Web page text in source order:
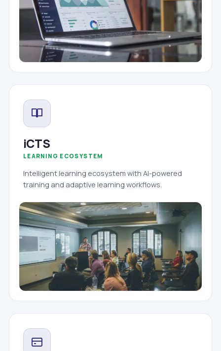
iCTS
LEARNING ECOSYSTEM
Intelligent learning ecosystem with AI-powered
training and adaptive learning workflows.